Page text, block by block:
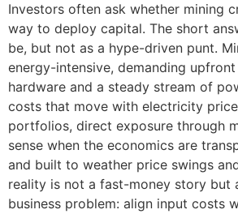
Investors often ask whether mining
way to deploy capital. The short
be, but not as a hype-driven punt.
energy-intensive, demanding
hardware and a steady stream of
costs that move with electricity
portfolios, direct exposure through
sense when the economics are
and built to weather price swings
reality is not a fast-money story but
business problem: align input costs